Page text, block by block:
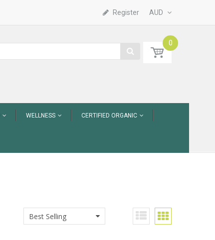
AUD
Register
0
WELLNESS CERTIFIED ORGANIC
Best Selling